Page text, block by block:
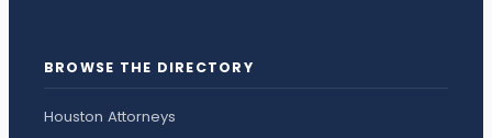
BROWSE THE DIRECTORY
Houston Attorneys